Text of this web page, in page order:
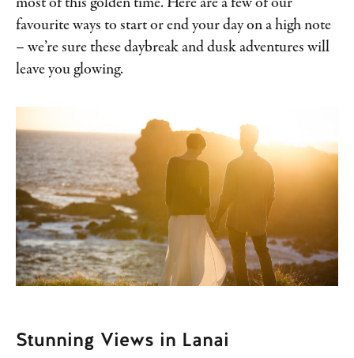
most of this golden time. Here are a few of our
favourite ways to start or end your day on a high note
– we’re sure these daybreak and dusk adventures will
leave you glowing.
Stunning Views in Lanai